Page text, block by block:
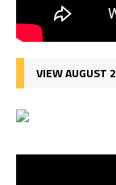
VIEW AUGUST